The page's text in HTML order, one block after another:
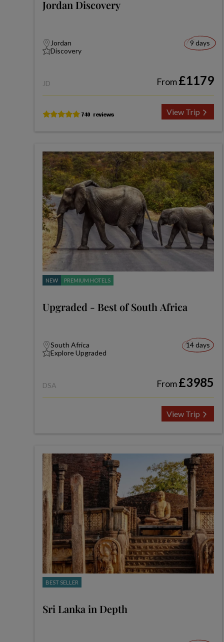
Jordan Discovery
Jordan
Discovery
9 days
JD From£1179
View Trip
NEW PREMIUM HOTELS
Upgraded - Best of South Africa
South Africa
Explore Upgraded
14 days
DSA From£3985
View Trip
BEST SELLER
Sri Lanka in Depth